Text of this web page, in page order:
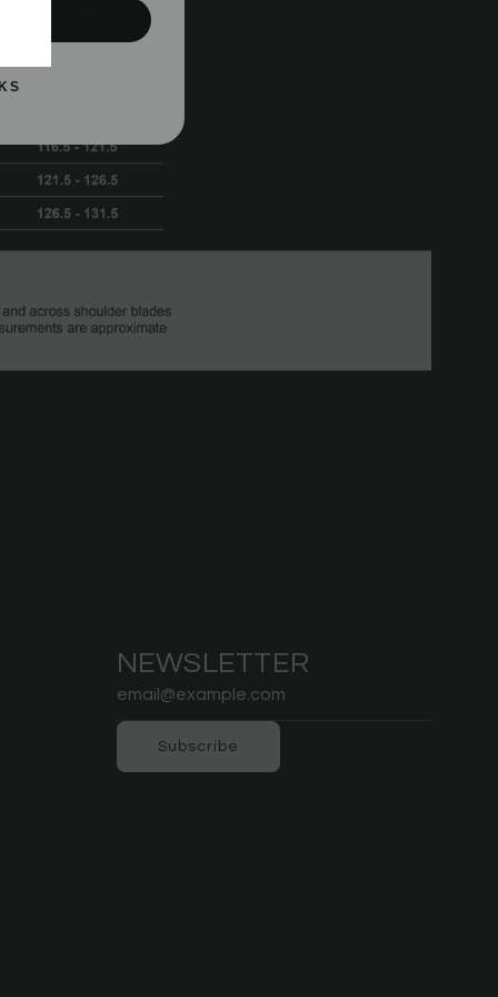
NEWSLETTER
Subscribe